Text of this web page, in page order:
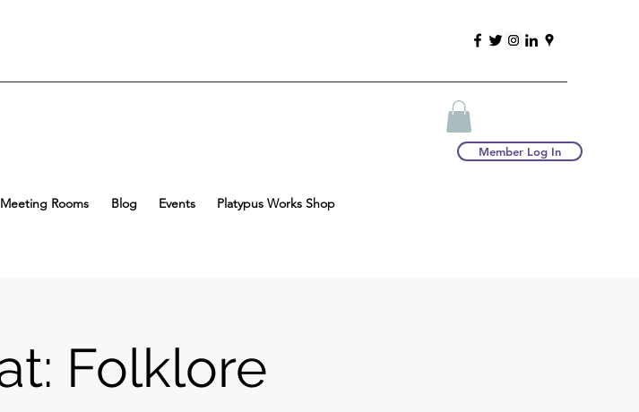
Member Log In
Meeting Rooms Blog Events Platypus Works Shop
Folklore